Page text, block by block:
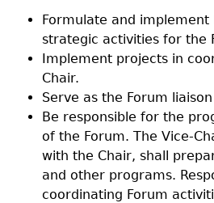
Formulate and
strategic activities for the
Implement projects in
Chair.
Serve as the Forum
Be responsible for the
of the Forum. The Vice-
with the Chair, shall
and other programs.
coordinating Forum